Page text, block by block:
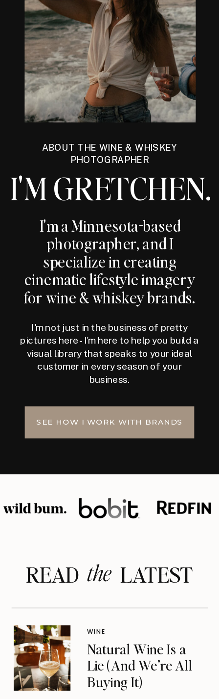
ABOUT THE WINE & WHISKEY
PHOTOGRAPHER
I'M GRETCHEN.
I'm a Minnesota-based
photographer, and I
specialize in creating
cinematic lifestyle imagery
for wine & whiskey brands.
I'm not just in the business of pretty
pictures here - I'm here to help you build a
visual library that speaks to your ideal
customer in every season of your
business.
SEE HOW I WORK WITH BRANDS
READ LATEST
the
Natural Wine Is a
Lie (And We’re All
Buying It)
WINE